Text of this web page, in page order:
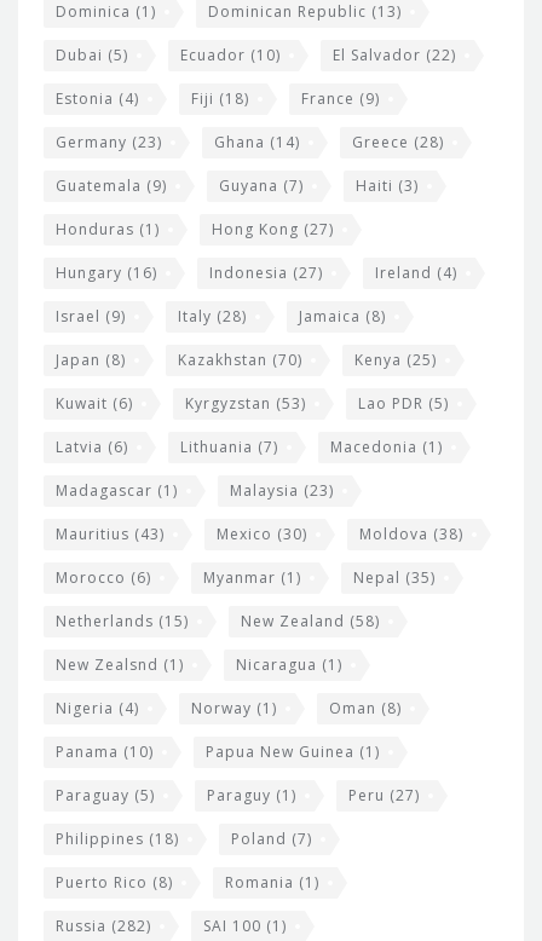
Dominica (1) Dominican Republic (13)
Dubai (5) Ecuador (10) El Salvador (22)
Estonia (4) Fiji (18) France (9)
Germany (23) Ghana (14) Greece (28)
Guatemala (9) Guyana (7) Haiti (3)
Honduras (1) Hong Kong (27)
Hungary (16) Indonesia (27) Ireland (4)
Israel (9) Italy (28) Jamaica (8)
Japan (8) Kazakhstan (70) Kenya (25)
Kuwait (6) Kyrgyzstan (53) Lao PDR (5)
Latvia (6) Lithuania (7) Macedonia (1)
Madagascar (1) Malaysia (23)
Mauritius (43) Mexico (30) Moldova (38)
Morocco (6) Myanmar (1) Nepal (35)
Netherlands (15) New Zealand (58)
New Zealsnd (1) Nicaragua (1)
Nigeria (4) Norway (1) Oman (8)
Panama (10) Papua New Guinea (1)
Paraguay (5) Paraguy (1) Peru (27)
Philippines (18) Poland (7)
Puerto Rico (8) Romania (1)
Russia (282) SAI 100 (1)